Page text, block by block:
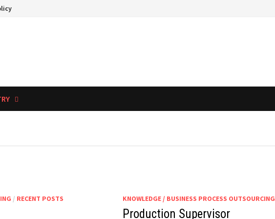
/ RECENT POSTS KNOWLEDGE / BUSINESS PROCESS OUTSOURCING
Production Supervisor